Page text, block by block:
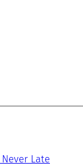
Never Late